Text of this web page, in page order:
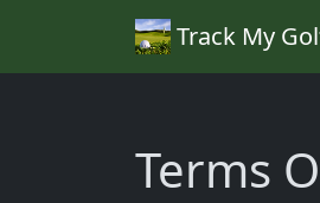
Track My
Terms